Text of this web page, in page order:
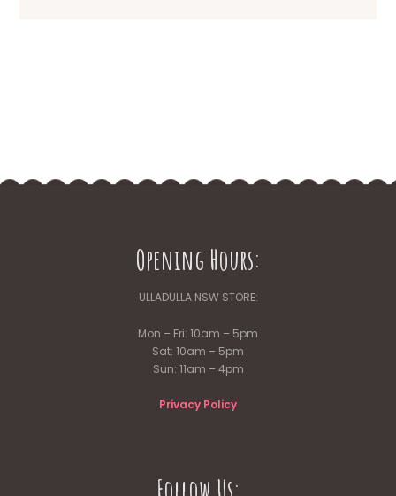
Opening Hours:
ULLADULLA NSW STORE:
Mon – Fri: 10am – 5pm
Sat: 10am – 5pm
Sun: 11am – 4pm
Privacy Policy